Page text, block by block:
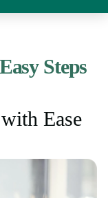
Easy Steps
Ease